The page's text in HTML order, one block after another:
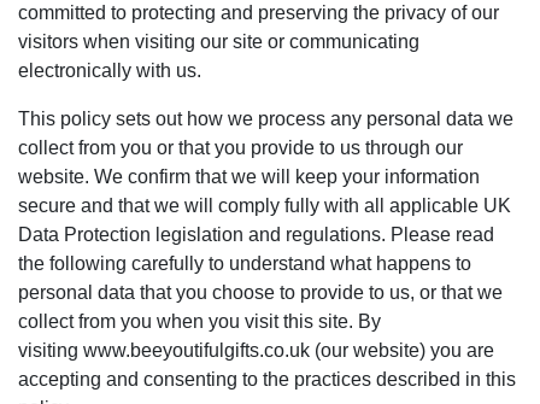
committed to protecting and preserving the privacy of our
visitors when visiting our site or communicating
electronically with us.
This policy sets out how we process any personal data we
collect from you or that you provide to us through our
website. We confirm that we will keep your information
secure and that we will comply fully with all applicable UK
Data Protection legislation and regulations. Please read
the following carefully to understand what happens to
personal data that you choose to provide to us, or that we
collect from you when you visit this site. By
visiting www.beeyoutifulgifts.co.uk (our website) you are
accepting and consenting to the practices described in this